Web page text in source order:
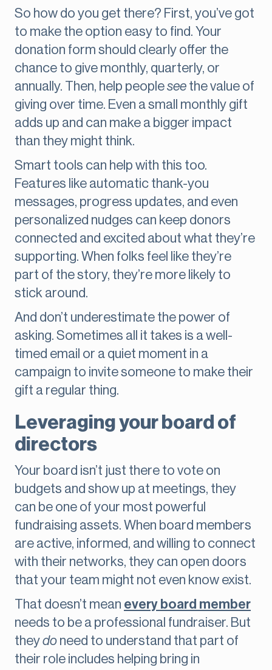
So how do you get there? First, you’ve got
to make the option easy to find. Your
donation form should clearly offer the
chance to give monthly, quarterly, or
annually. Then, help peoplesee the value of
giving over time. Even a small monthly gift
adds up and can make a bigger impact
than they might think.
Smart tools can help with this too.
Features like automatic thank-you
messages, progress updates, and even
personalized nudges can keep donors
connected and excited about what they’re
supporting. When folks feel like they’re
part of the story, they’re more likely to
stick around.
And don’t underestimate the power of
asking. Sometimes all it takes is a well-
timed email or a quiet moment in a
campaign to invite someone to make their
gift a regular thing.
Leveraging your board of
directors
Your board isn’t just there to vote on
budgets and show up at meetings, they
can be one of your most powerful
fundraising assets. When board members
are active, informed, and willing to connect
with their networks, they can open doors
that your team might not even know exist.
That doesn’t mean every board member
needs to be a professional fundraiser. But
theydo need to understand that part of
their role includes helping bring in